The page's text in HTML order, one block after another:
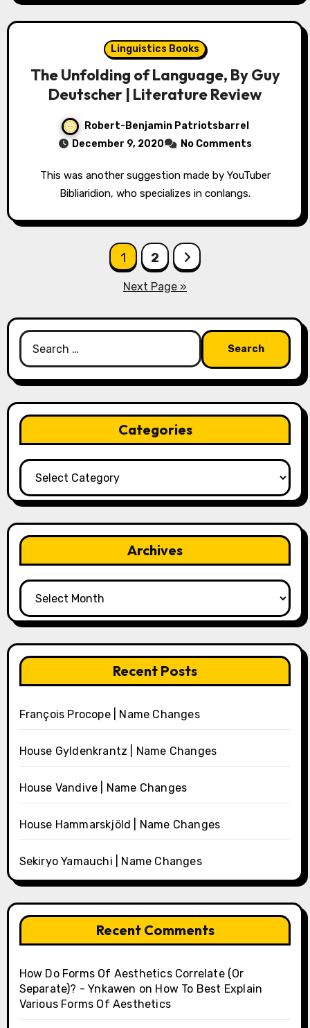
Linguistics Books
The Unfolding of Language, By Guy
Deutscher | Literature Review
Robert-Benjamin Patriotsbarrel
December 9, 2020
No Comments
This was another suggestion made by YouTuber
Bibliaridion, who specializes in conlangs.
1 2
Next Page »
Search
for:
Categories
Categories
Archives
Archives
Recent Posts
François Procope | Name Changes
House Gyldenkrantz | Name Changes
House Vandive | Name Changes
House Hammarskjöld | Name Changes
Sekiryo Yamauchi | Name Changes
Recent Comments
How Do Forms Of Aesthetics Correlate (Or
Separate)? - Ynkawen on How To Best Explain
Various Forms Of Aesthetics